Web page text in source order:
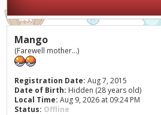
Mango
(Farewell mother...)
Registration Date: Aug 7, 2015
Date of Birth: Hidden (28 years old)
Local Time: Aug 9, 2026 at 09:24 PM
Status: Offline